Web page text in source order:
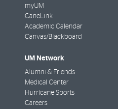
myUM
CaneLink
Academic Calendar
Canvas/Blackboard
UM Network
Alumni & Friends
Medical Center
Hurricane Sports
Careers